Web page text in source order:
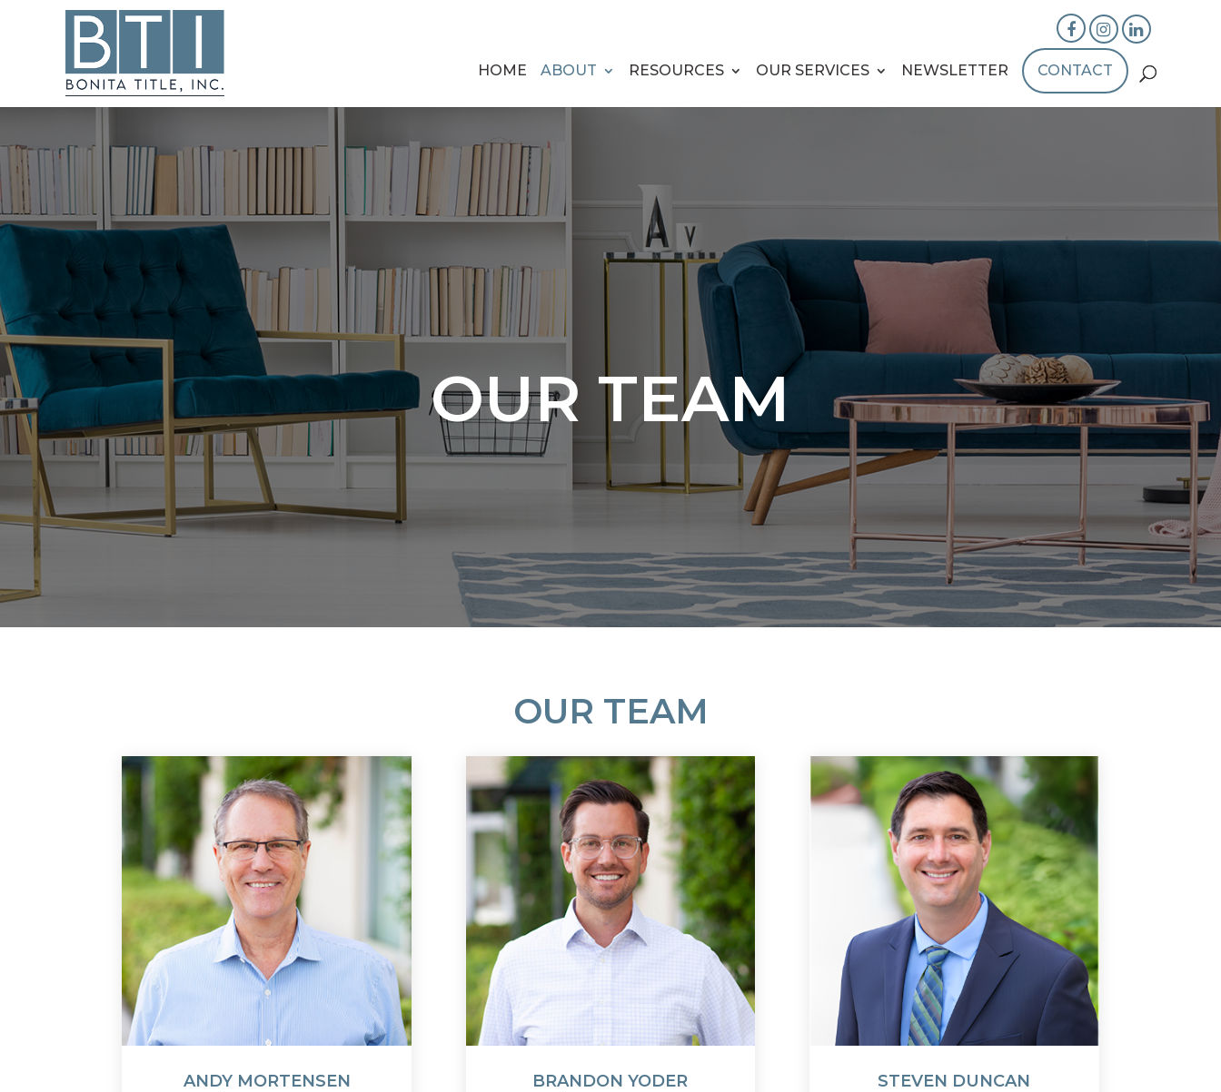
HOME ABOUT RESOURCES OUR SERVICES NEWSLETTER CONTACT
OUR TEAM
OUR TEAM
ANDY MORTENSEN BRANDON YODER STEVEN DUNCAN